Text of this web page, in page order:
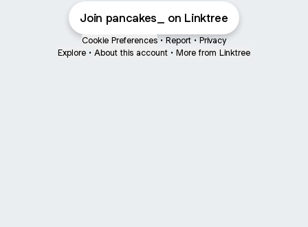
Join pancakes_ on Linktree
Cookie Preferences • Report • Privacy
Explore • About this account • More from Linktree